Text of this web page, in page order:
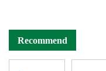
Recommend